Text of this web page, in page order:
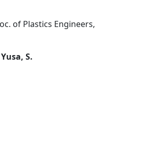
of Plastics Engineers,
S.